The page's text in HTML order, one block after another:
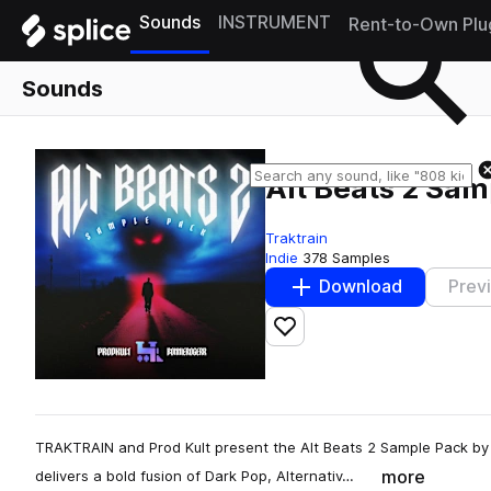
Sounds INSTRUMENT Rent-to-Own
Sounds
Alt Beats 2
Traktrain
Indie 378 Samples
Download
Add to likes
TRAKTRAIN and Prod Kult present the Alt Beats 2 Sample Pack
delivers a bold fusion of Dark Pop, Alternativ…
more